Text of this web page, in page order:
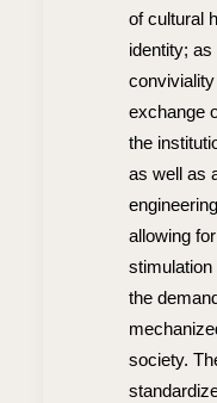
of cultural
identity;
exchange
the
as well as
allowing
stimulation
the
society.